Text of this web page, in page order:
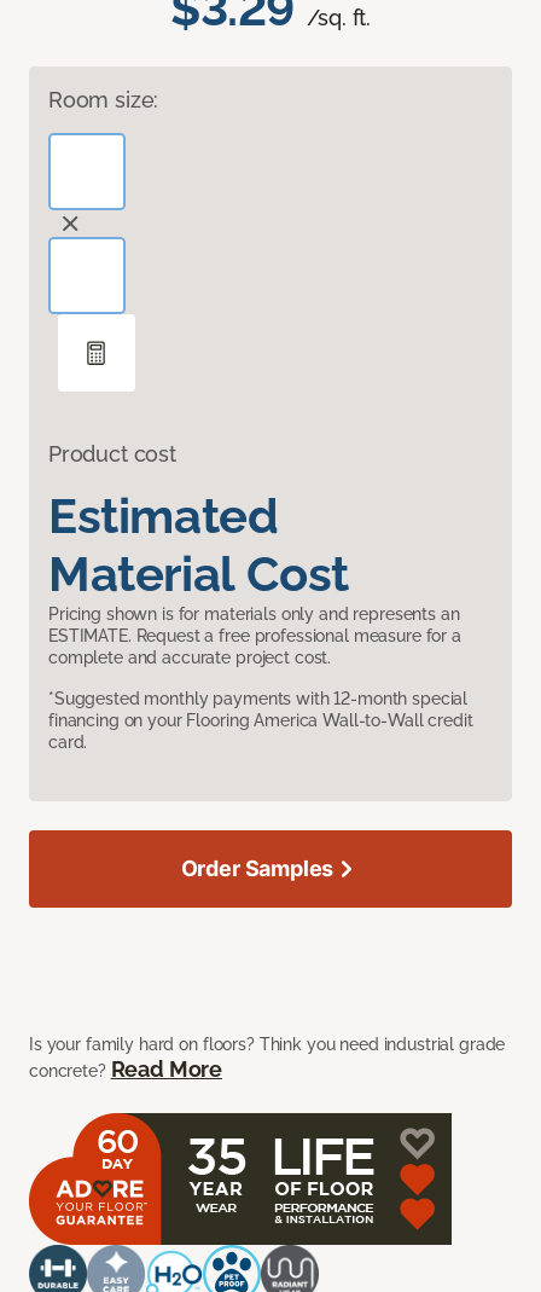
/sq. ft.
Room size:
Product cost
Estimated
Material Cost
Pricing shown is for materials only and represents an
ESTIMATE. Request a free professional measure for a
complete and accurate project cost.
*Suggested monthly payments with 12-month special
financing on your Flooring America Wall-to-Wall credit
card.
Is your family hard on floors? Think you need industrial grade
concrete? Read More
Order Samples